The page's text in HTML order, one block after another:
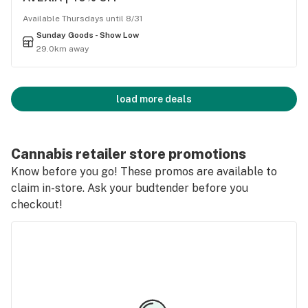
Available Thursdays until 8/31
Sunday Goods - Show Low
29.0km away
load more deals
Cannabis retailer store promotions
Know before you go! These promos are available to
claim in-store. Ask your budtender before you
checkout!